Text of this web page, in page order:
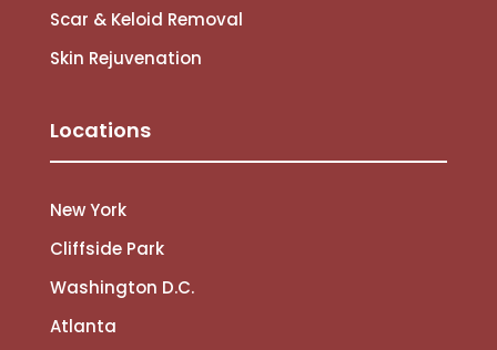
Scar & Keloid Removal
Skin Rejuvenation
Locations
New York
Cliffside Park
Washington D.C.
Atlanta